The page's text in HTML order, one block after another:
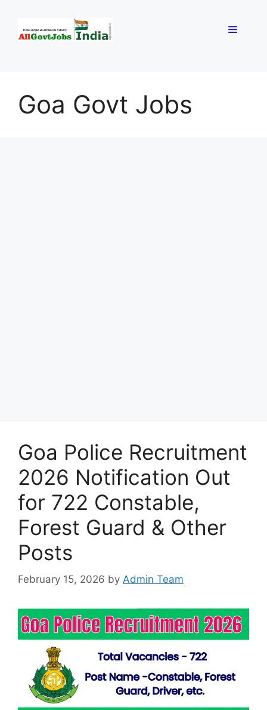
content
Menu
Goa Govt Jobs
Goa Police Recruitment
2026 Notification Out
for 722 Constable,
Forest Guard & Other
Posts
February 15, 2026 by Admin Team